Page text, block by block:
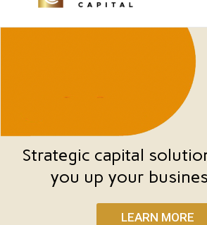
Strategic capital
you up your
LEARN MORE